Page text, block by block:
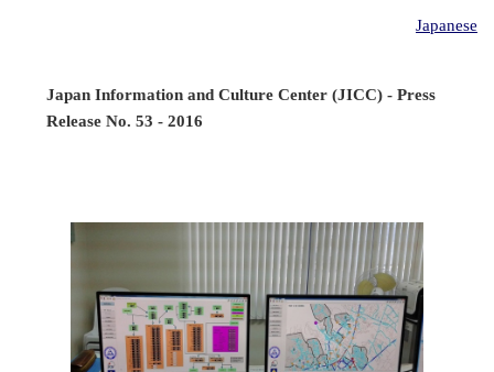
Japanese
Japan Information and Culture Center (JICC) - Press
Release No. 53 - 2016